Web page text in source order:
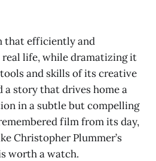
that efficiently and
life, while dramatizing it
and skills of its creative
a story that drives home a
in a subtle but compelling
film from its day,
Christopher Plummer’s
worth a watch.